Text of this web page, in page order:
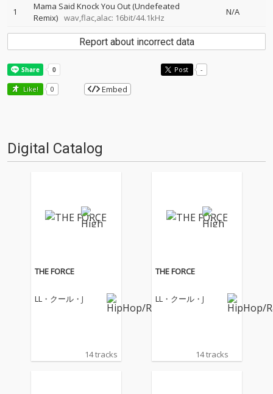
1
Mama Said Knock You Out (Undefeated
Remix) wav,flac,alac: 16bit/44.1kHz
N/A
Report about incorrect data
Post -
Like! 0 Embed
Digital Catalog
THE FORCE
LL・クール・J
14 tracks
THE FORCE
LL・クール・J
14 tracks